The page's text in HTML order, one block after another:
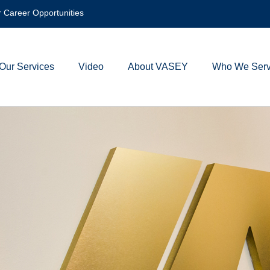
Career Opportunities
Services Video About VASEY Who We